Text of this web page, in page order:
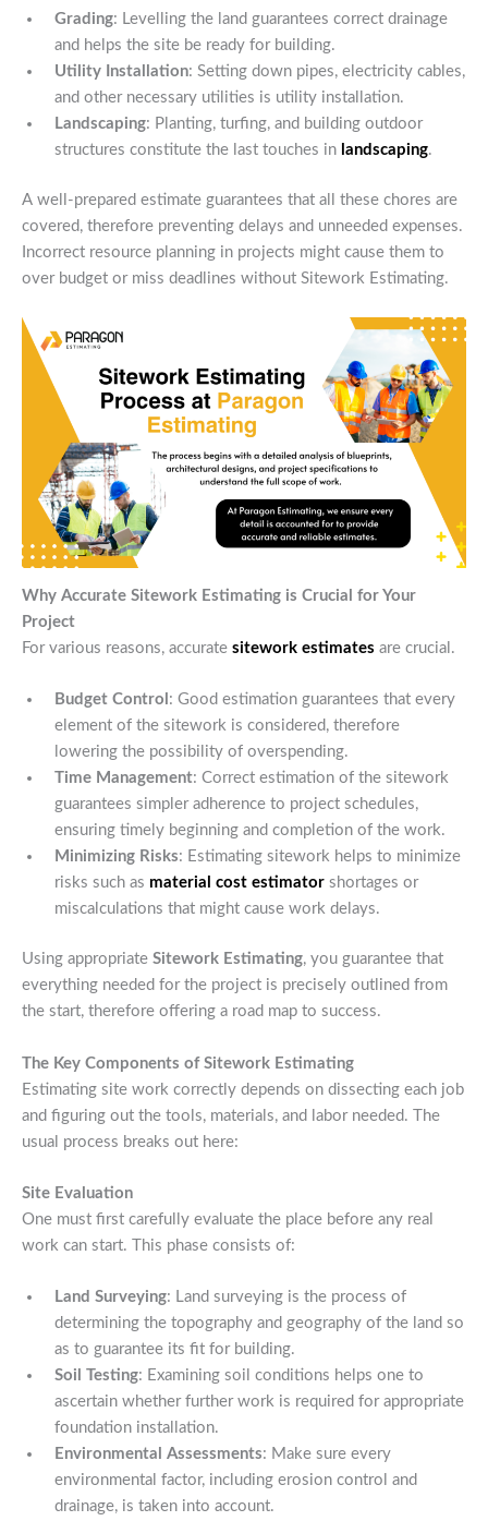
Grading: Levelling the land guarantees correct drainage
and helps the site be ready for building.
Utility Installation: Setting down pipes, electricity cables,
and other necessary utilities is utility installation.
Landscaping: Planting, turfing, and building outdoor
structures constitute the last touches in landscaping.
A well-prepared estimate guarantees that all these chores are
covered, therefore preventing delays and unneeded expenses.
Incorrect resource planning in projects might cause them to
over budget or miss deadlines without Sitework Estimating.
Why Accurate Sitework Estimating is Crucial for Your
Project
For various reasons, accurate sitework estimates are crucial.
Budget Control : Good estimation guarantees that every
element of the sitework is considered, therefore
lowering the possibility of overspending.
Time Management: Correct estimation of the sitework
guarantees simpler adherence to project schedules,
ensuring timely beginning and completion of the work.
Minimizing Risks: Estimating sitework helps to minimize
risks such as material cost estimator shortages or
miscalculations that might cause work delays.
Using appropriate Sitework Estimating, you guarantee that
everything needed for the project is precisely outlined from
the start, therefore offering a road map to success.
The Key Components of Sitework Estimating
Estimating site work correctly depends on dissecting each job
and figuring out the tools, materials, and labor needed. The
usual process breaks out here:
Site Evaluation
One must first carefully evaluate the place before any real
work can start. This phase consists of:
Land Surveying: Land surveying is the process of
determining the topography and geography of the land so
as to guarantee its fit for building.
Soil Testing: Examining soil conditions helps one to
ascertain whether further work is required for appropriate
foundation installation.
Environmental Assessments: Make sure every
environmental factor, including erosion control and
drainage, is taken into account.